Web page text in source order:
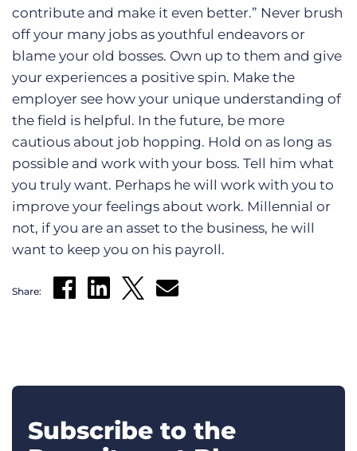
contribute and make it even better.” Never brush
off your many jobs as youthful endeavors or
blame your old bosses. Own up to them and give
your experiences a positive spin. Make the
employer see how your unique understanding of
the field is helpful. In the future, be more
cautious about job hopping. Hold on as long as
possible and work with your boss. Tell him what
you truly want. Perhaps he will work with you to
improve your feelings about work. Millennial or
not, if you are an asset to the business, he will
want to keep you on his payroll.
Share:
Subscribe to the